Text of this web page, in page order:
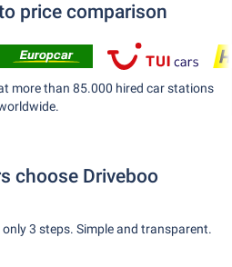
price comparison
more than 85.000 hired car stations
choose Driveboo
only 3 steps. Simple and transparent.